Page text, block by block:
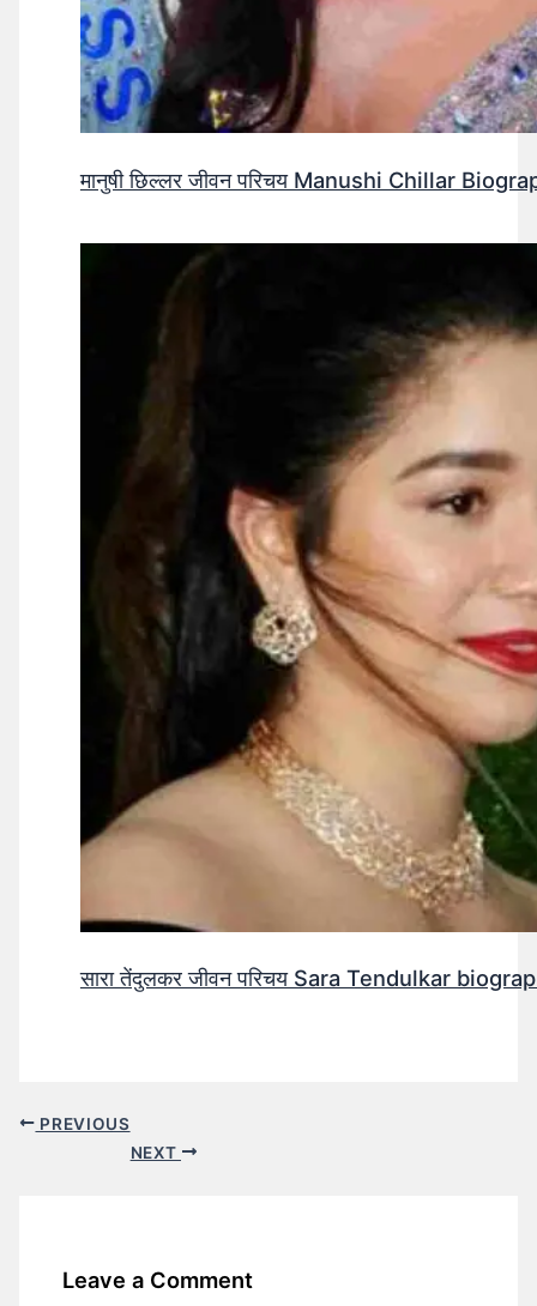
मानुषी छिल्लर जीवन परिचय Manushi Chillar
सारा तेंदुलकर जीवन परिचय Sara Tendulkar
PREVIOUS
NEXT
Leave a Comment